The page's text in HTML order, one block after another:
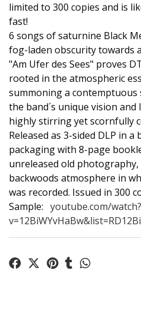
limited to 300 copies and is
fast!
6 songs of saturnine Black
fog-laden obscurity towards
"Am Ufer des Sees" proves
rooted in the atmospheric
summoning a
the band´s unique vision
highly stirring yet scornfully
Released as 3-sided DLP in
packaging with 8-page
unreleased old
backwoods atmosphere in
was recorded. Issued in 300
Sample: youtube.com/watch?